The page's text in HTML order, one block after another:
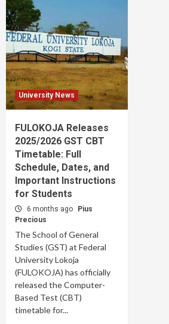
University News
FULOKOJA Releases
2025/2026 GST CBT
Timetable: Full
Schedule, Dates, and
Important Instructions
for Students
6 months ago
Pius
Precious
The School of General
Studies (GST) at Federal
University Lokoja
(FULOKOJA) has officially
released the Computer-
Based Test (CBT)
timetable for...